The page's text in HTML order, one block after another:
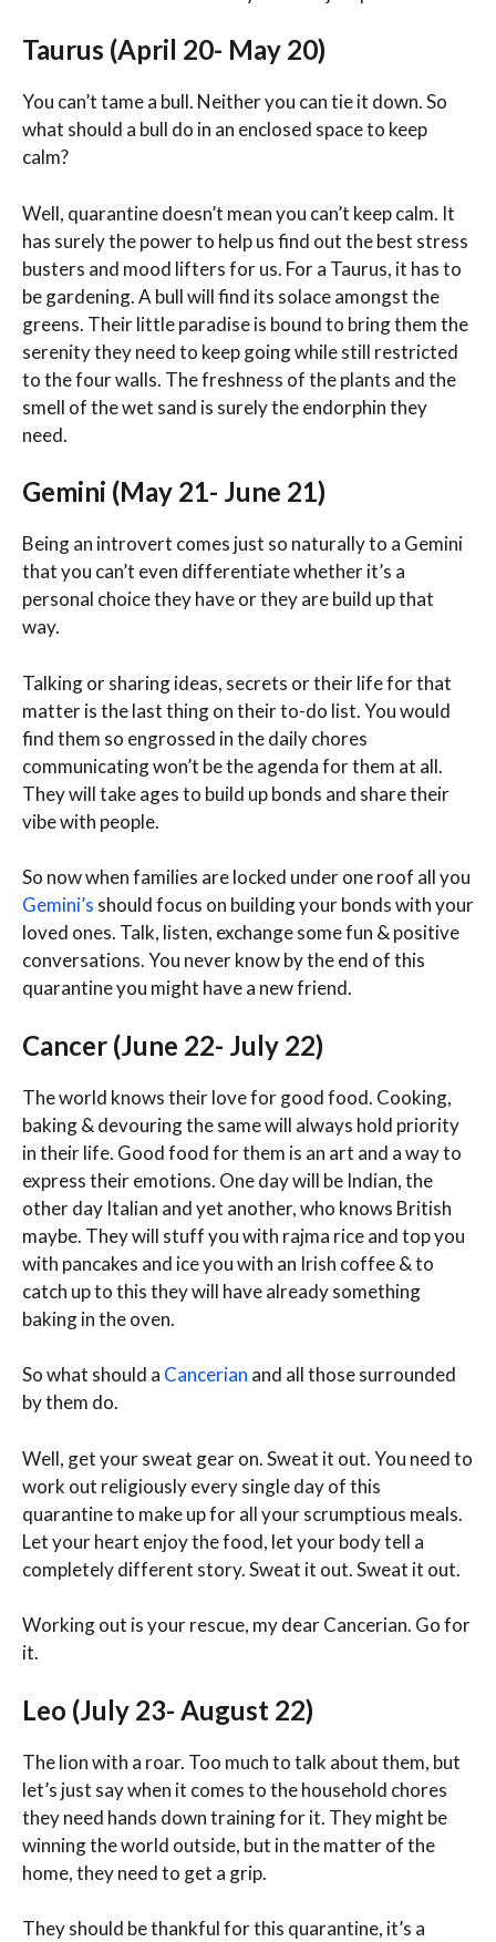
Taurus (April 20- May 20)
You can’t tame a bull. Neither you can tie it down. So
what should a bull do in an enclosed space to keep
calm?
Well, quarantine doesn’t mean you can’t keep calm. It
has surely the power to help us find out the best stress
busters and mood lifters for us. For a Taurus, it has to
be gardening. A bull will find its solace amongst the
greens. Their little paradise is bound to bring them the
serenity they need to keep going while still restricted
to the four walls. The freshness of the plants and the
smell of the wet sand is surely the endorphin they
need.
Gemini (May 21- June 21)
Being an introvert comes just so naturally to a Gemini
that you can’t even differentiate whether it’s a
personal choice they have or they are build up that
way.
Talking or sharing ideas, secrets or their life for that
matter is the last thing on their to-do list. You would
find them so engrossed in the daily chores
communicating won’t be the agenda for them at all.
They will take ages to build up bonds and share their
vibe with people.
So now when families are locked under one roof all you
Gemini’s should focus on building your bonds with your
loved ones. Talk, listen, exchange some fun & positive
conversations. You never know by the end of this
quarantine you might have a new friend.
Cancer (June 22- July 22)
The world knows their love for good food. Cooking,
baking & devouring the same will always hold priority
in their life. Good food for them is an art and a way to
express their emotions. One day will be Indian, the
other day Italian and yet another, who knows British
maybe. They will stuff you with rajma rice and top you
with pancakes and ice you with an Irish coffee & to
catch up to this they will have already something
baking in the oven.
So what should a Cancerian and all those surrounded
by them do.
Well, get your sweat gear on. Sweat it out. You need to
work out religiously every single day of this
quarantine to make up for all your scrumptious meals.
Let your heart enjoy the food, let your body tell a
completely different story. Sweat it out. Sweat it out.
Working out is your rescue, my dear Cancerian. Go for
it.
Leo (July 23- August 22)
The lion with a roar. Too much to talk about them, but
let’s just say when it comes to the household chores
they need hands down training for it. They might be
winning the world outside, but in the matter of the
home, they need to get a grip.
They should be thankful for this quarantine, it’s a